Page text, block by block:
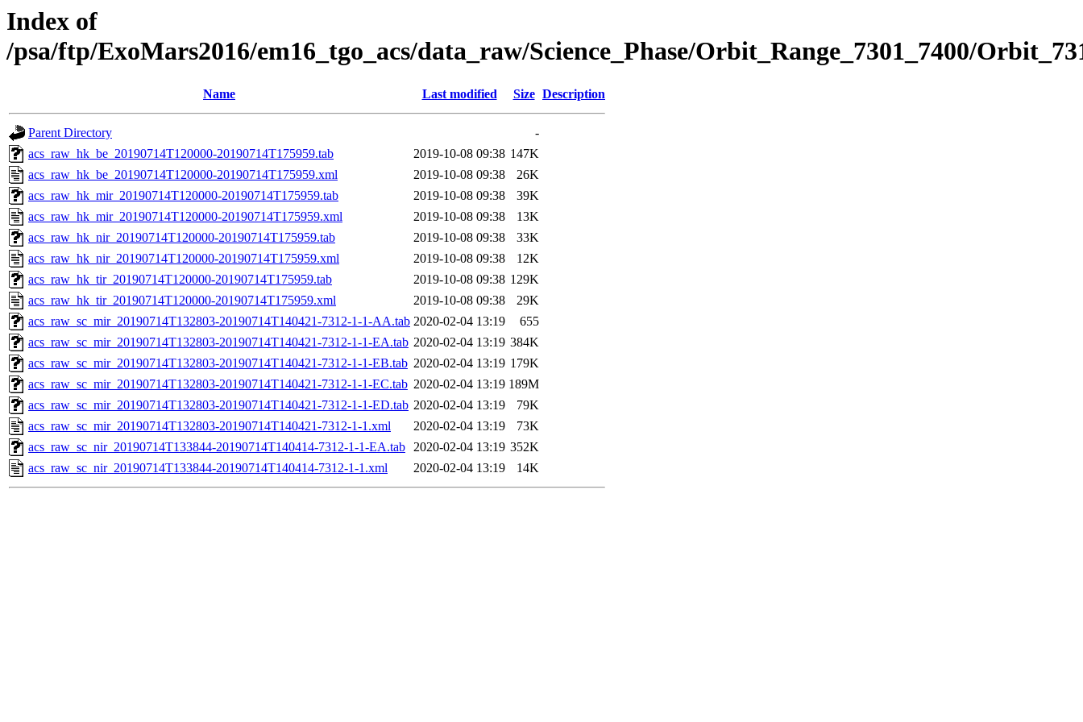
Index of
/psa/ftp/ExoMars2016/em16_tgo_acs/data_raw/Science_Phase/Orbit_Range_7301_7400/
Name Last modified Size Description
Parent Directory
-
acs_raw_hk_be_20190714T120000-20190714T175959.tab
2019-10-08 09:38 147K
acs_raw_hk_be_20190714T120000-20190714T175959.xml
2019-10-08 09:38
26K
acs_raw_hk_mir_20190714T120000-20190714T175959.tab
2019-10-08 09:38
39K
acs_raw_hk_mir_20190714T120000-20190714T175959.xml
2019-10-08 09:38
13K
acs_raw_hk_nir_20190714T120000-20190714T175959.tab
2019-10-08 09:38
33K
acs_raw_hk_nir_20190714T120000-20190714T175959.xml
2019-10-08 09:38
12K
acs_raw_hk_tir_20190714T120000-20190714T175959.tab
2019-10-08 09:38 129K
acs_raw_hk_tir_20190714T120000-20190714T175959.xml
2019-10-08 09:38
29K
acs_raw_sc_mir_20190714T132803-20190714T140421-7312-1-1-AA.tab 2020-02-04 13:19
655
acs_raw_sc_mir_20190714T132803-20190714T140421-7312-1-1-EA.tab 2020-02-04 13:19 384K
acs_raw_sc_mir_20190714T132803-20190714T140421-7312-1-1-EB.tab 2020-02-04 13:19 179K
acs_raw_sc_mir_20190714T132803-20190714T140421-7312-1-1-EC.tab 2020-02-04 13:19 189M
acs_raw_sc_mir_20190714T132803-20190714T140421-7312-1-1-ED.tab 2020-02-04 13:19
79K
acs_raw_sc_mir_20190714T132803-20190714T140421-7312-1-1.xml
2020-02-04 13:19
73K
acs_raw_sc_nir_20190714T133844-20190714T140414-7312-1-1-EA.tab 2020-02-04 13:19 352K
acs_raw_sc_nir_20190714T133844-20190714T140414-7312-1-1.xml
2020-02-04 13:19 14K